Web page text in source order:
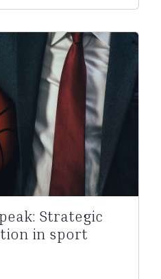
Strategic
in sport